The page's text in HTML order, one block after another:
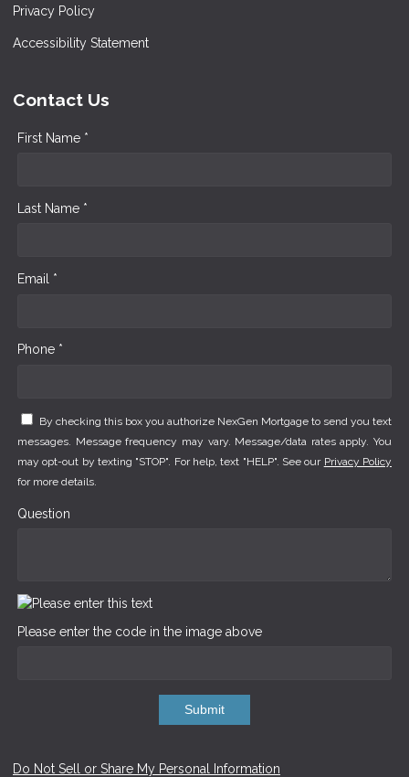
Privacy Policy
Accessibility Statement
Contact Us
First Name *
Last Name *
Email *
Phone *
By checking this box you authorize NexGen Mortgage to send you text
messages. Message frequency may vary. Message/data rates apply. You
may opt-out by texting "STOP". For help, text "HELP". See our Privacy Policy
for more details.
Question
Please enter the code in the image above
Submit
Do Not Sell or Share My Personal Information